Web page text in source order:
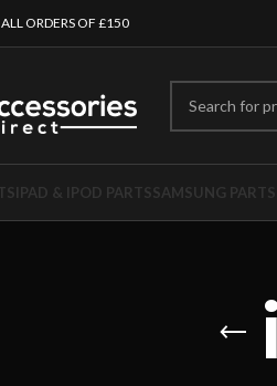
ORDERS OF £150
IPAD & IPOD PARTSSAMSUNG PARTS